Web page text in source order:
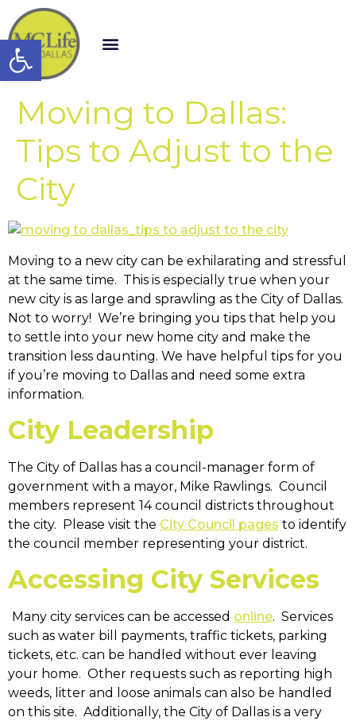
Open toolbar
Moving to Dallas:
Tips to Adjust to the
City
Moving to a new city can be exhilarating and stressful
at the same time. This is especially true when your
new city is as large and sprawling as the City of Dallas.
Not to worry! We’re bringing you tips that help you
to settle into your new home city and make the
transition less daunting. We have helpful tips for you
if you’re moving to Dallas and need some extra
information.
City Leadership
The City of Dallas has a council-manager form of
government with a mayor, Mike Rawlings. Council
members represent 14 council districts throughout
the city. Please visit the City Council pages to identify
the council member representing your district.
Accessing City Services
Many city services can be accessed online. Services
such as water bill payments, traffic tickets, parking
tickets, etc. can be handled without ever leaving
your home. Other requests such as reporting high
weeds, litter and loose animals can also be handled
on this site. Additionally, the City of Dallas is a very